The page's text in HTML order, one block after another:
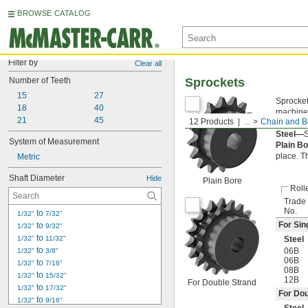
BROWSE CATALOG
Filter by Clear all
Number of Teeth
15
18
21
27
40
45
System of Measurement
Metric
Shaft Diameter Hide
1/32" to 7/32"
1/32" to 9/32"
1/32" to 11/32"
1/32" to 3/8"
1/32" to 7/16"
1/32" to 15/32"
1/32" to 17/32"
1/32" to 9/16"
12 Products ... Chain and
Sprockets
Plain Bore
For Double Strand
of the
Steel—
Plain
place.
Trade
No.
For
Steel
06B
06B
08B
12B
For